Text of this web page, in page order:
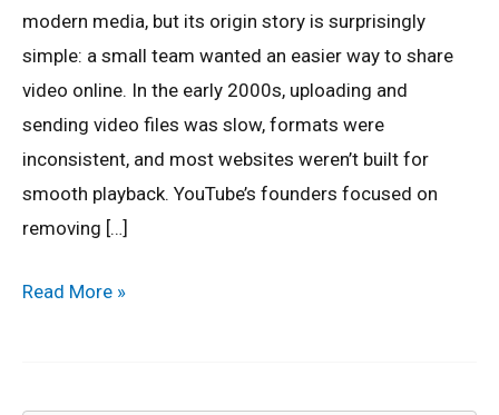
modern media, but its origin story is surprisingly
simple: a small team wanted an easier way to share
video online. In the early 2000s, uploading and
sending video files was slow, formats were
inconsistent, and most websites weren’t built for
smooth playback. YouTube’s founders focused on
removing […]
Read More »